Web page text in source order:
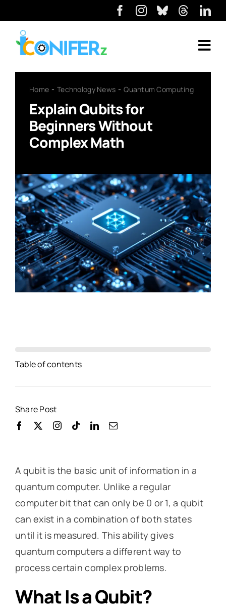
Home Technology News Quantum Computing
Explain Qubits for
Beginners Without
Complex Math
Table of contents
Share Post
A qubit is the basic unit of information in a
quantum computer. Unlike a regular
computer bit that can only be 0 or 1, a qubit
can exist in a combination of both states
until it is measured. This ability gives
quantum computers a different way to
process certain complex problems.
What Is a Qubit?